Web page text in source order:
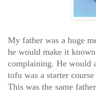
My father was a huge
he would make it
complaining. He would
tofu was a starter
This was the same